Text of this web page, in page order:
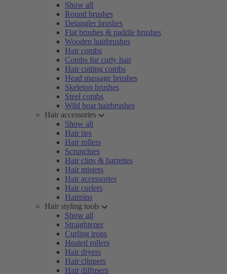
Show all
Round brushes
Detangler brushes
Flat brushes & paddle brushes
Wooden hairbrushes
Hair combs
Combs for curly hair
Hair cutting combs
Head massage brushes
Skeleton brushes
Steel combs
Wild boar hairbrushes
Hair accessories
Show all
Hair ties
Hair rollers
Scrunchies
Hair clips & barrettes
Hair misters
Hair accessories
Hair curlers
Hairpins
Hair styling tools
Show all
Straightener
Curling irons
Heated rollers
Hair dryers
Hair clippers
Hair diffusers